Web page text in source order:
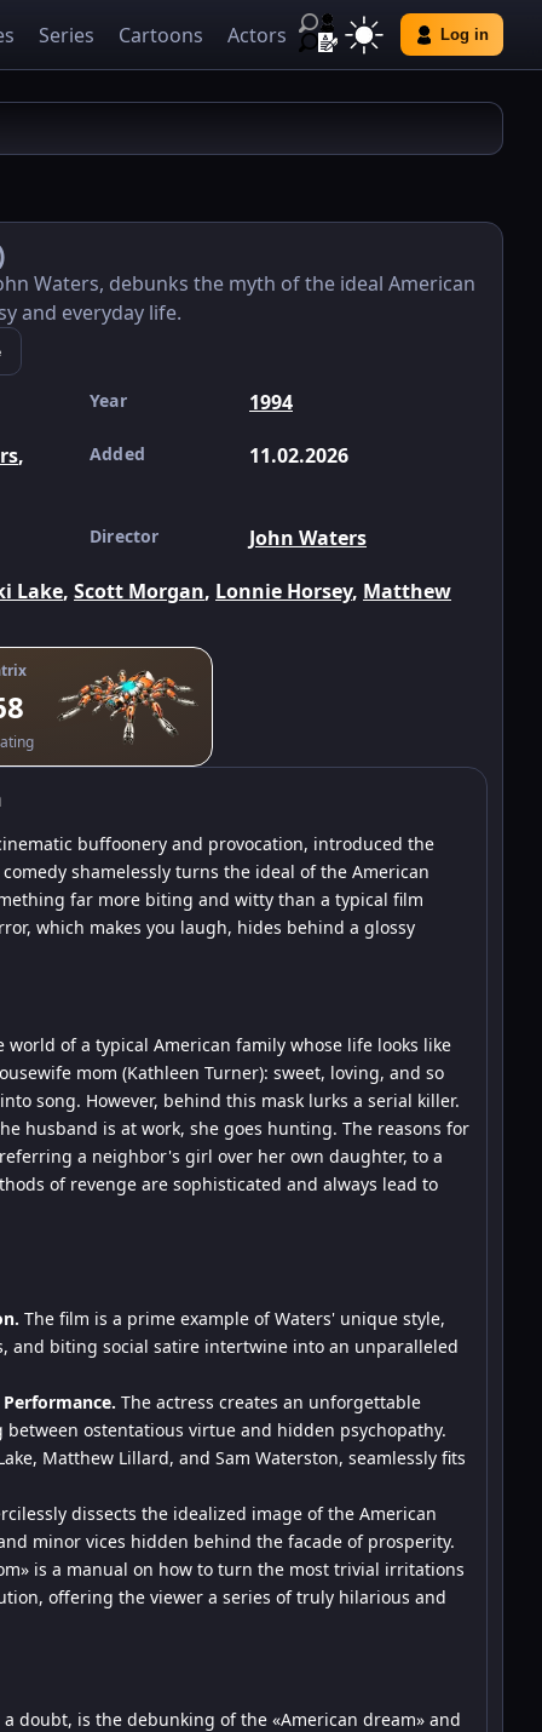
Series Cartoons Actors Log in
Waters, debunks the myth of the ideal American
and everyday life.
Year
1994
, Added 11.02.2026
Director
John Waters
Lake, Scott Morgan, Lonnie Horsey, Matthew
buffoonery and provocation, introduced the
shamelessly turns the ideal of the American
far more biting and witty than a typical film
which makes you laugh, hides behind a glossy
of a typical American family whose life looks like
mom (Kathleen Turner): sweet, loving, and so
song. However, behind this mask lurks a serial killer.
husband is at work, she goes hunting. The reasons for
a neighbor's girl over her own daughter, to a
of revenge are sophisticated and always lead to
The film is a prime example of Waters' unique style,
and biting social satire intertwine into an unparalleled
The actress creates an unforgettable
ostentatious virtue and hidden psychopathy.
Matthew Lillard, and Sam Waterston, seamlessly fits
dissects the idealized image of the American
minor vices hidden behind the facade of prosperity.
is a manual on how to turn the most trivial irritations
offering the viewer a series of truly hilarious and
doubt, is the debunking of the «American dream» and